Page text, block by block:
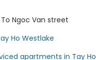
To Ngoc Van street
Ho Westlake
apartments in Tay Ho